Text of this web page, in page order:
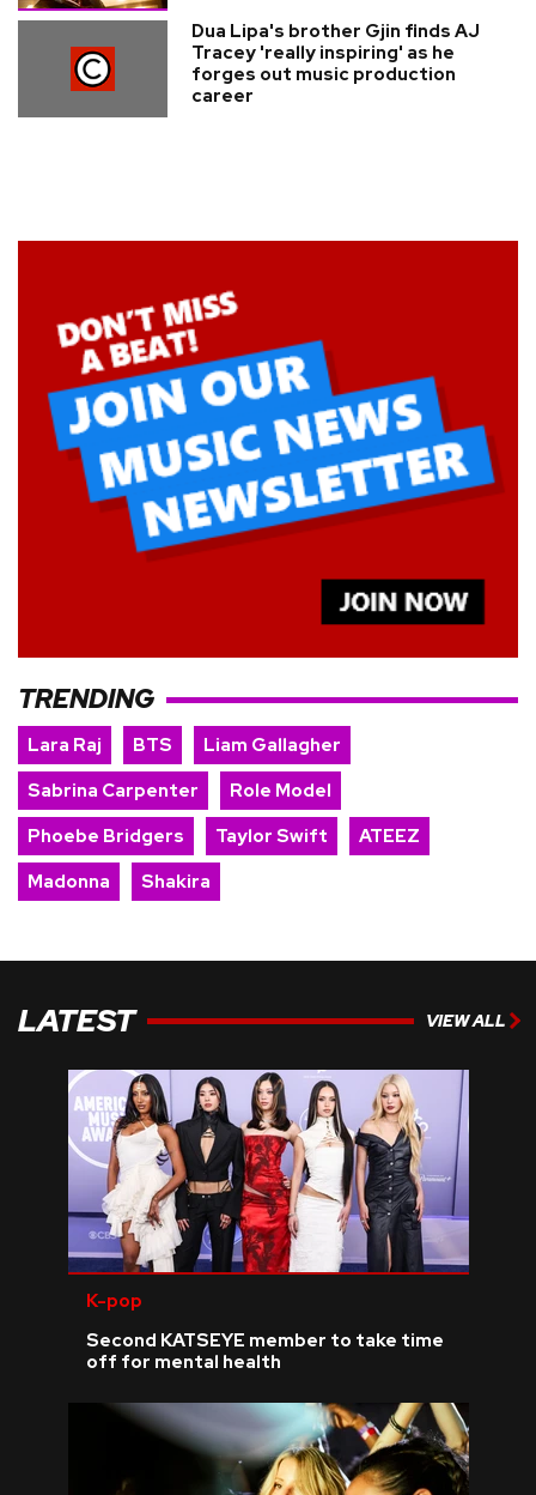
Dua Lipa's brother Gjin finds AJ
Tracey 'really inspiring' as he
forges out music production
career
TRENDING
Lara Raj BTS
Liam Gallagher
Sabrina Carpenter
Role Model
Phoebe Bridgers
Taylor Swift
ATEEZ
Madonna
Shakira
LATEST VIEW ALL
K-pop
Second KATSEYE member to take time
off for mental health